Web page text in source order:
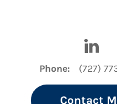
Phone: (727)
Contact